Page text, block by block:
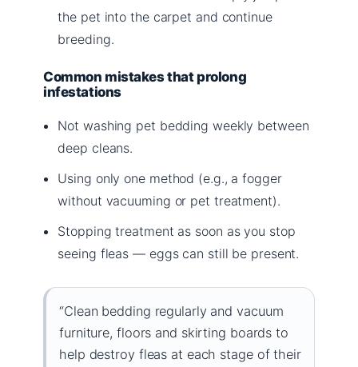
the pet into the carpet and continue
breeding.
Common mistakes that prolong
infestations
Not washing pet bedding weekly between
deep cleans.
Using only one method (e.g., a fogger
without vacuuming or pet treatment).
Stopping treatment as soon as you stop
seeing fleas — eggs can still be present.
“Clean bedding regularly and vacuum
furniture, floors and skirting boards to
help destroy fleas at each stage of their